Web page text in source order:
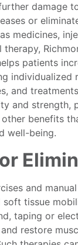
damage
or
medicines,
therapy,
patients
individualized
and
and strength,
benefits
well-being.
and
soft tissue
taping or
restore